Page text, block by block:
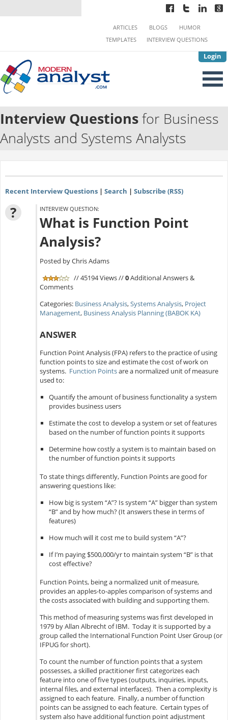
Login
ARTICLES BLOGS
HUMOR
TEMPLATES
INTERVIEW QUESTIONS
Interview Questionsfor Business
Analysts and Systems Analysts
Recent Interview Questions| Search | Subscribe (RSS)
? INTERVIEW QUESTION:
What is Function Point
Analysis?
Posted by Chris Adams
// 45194 Views //0Additional Answers &
Comments
Categories: Business Analysis,Systems Analysis, Project
Management, Business Analysis Planning (BABOK KA)
ANSWER
Function Point Analysis (FPA) refers to the practice of using
function points to size and estimate the cost of work on
systems. Function Pointsare a normalized unit of measure
used to:
Quantify the amount of business functionality a system
provides business users
Estimate the cost to develop a system or set of features
based on the number of function points it supports
Determine how costly a system is to maintain based on
the number of function points it supports
To state things differently, Function Points are good for
answering questions like:
How big is system “A”? Is system “A” bigger than system
“B” and by how much? (It answers these in terms of
features)
How much will it cost me to build system “A”?
If I’m paying $500,000/yr to maintain system “B” is that
cost effective?
Function Points, being a normalized unit of measure,
provides an apples-to-apples comparison of systems and
the costs associated with building and supporting them.
This method of measuring systems was first developed in
1979 by Allan Albrecht of IBM. Today it is supported by a
group called the International Function Point User Group (or
IFPUG for short).
To count the number of function points that a system
possesses, a skilled practitioner first categorizes each
feature into one of five types (outputs, inquiries, inputs,
internal files, and external interfaces). Then a complexity is
assigned to each feature. Finally, a number of function
points can be assigned to each feature. Certain types of
system also have additional function point adjustment